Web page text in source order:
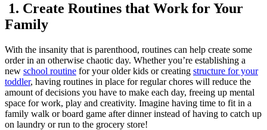
1. Create Routines that Work for Your
Family
With the insanity that is parenthood, routines can help create some
order in an otherwise chaotic day. Whether you’re establishing a
new school routine for your older kids or creating structure for your
toddler, having routines in place for regular chores will reduce the
amount of decisions you have to make each day, freeing up mental
space for work, play and creativity. Imagine having time to fit in a
family walk or board game after dinner instead of having to catch up
on laundry or run to the grocery store!